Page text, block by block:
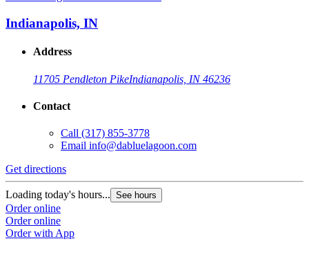
Indianapolis, IN
Address
11705 Pendleton PikeIndianapolis, IN 46236
Contact
Call (317) 855-3778
Email info@dabluelagoon.com
Get directions
Loading today's hours... See hours
Order online
Order online
Order with App